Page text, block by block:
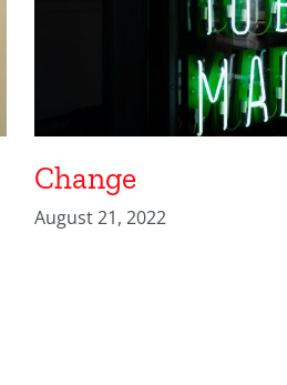
Change
August 21, 2022